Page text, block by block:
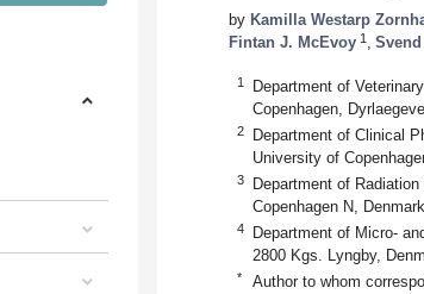
by Kamilla Westarp
Fintan J. McEvoy 1
1
Department of
Copenhagen,
2
Department of Clinical
University of
3
Department of
Copenhagen N, Denmark
4
Department of Micro-
2800 Kgs. Lyngby,
* Author to whom